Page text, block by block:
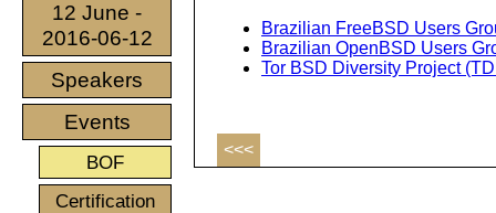
12 June -
2016-06-12
Speakers
Events
BOF
Certification
Brazilian FreeBSD Users
Brazilian OpenBSD Users
Tor BSD Diversity Project
<<<